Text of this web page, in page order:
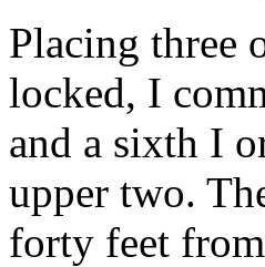
Placing three
locked, I
and a sixth I
upper two.
forty feet